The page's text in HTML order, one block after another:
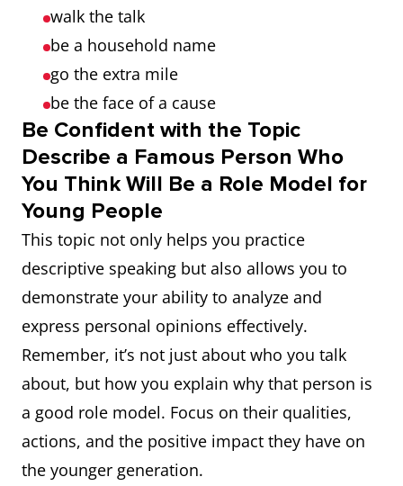
walk the talk
be a household name
go the extra mile
be the face of a cause
Be Confident with the Topic
Describe a Famous Person Who
You Think Will Be a Role Model for
Young People
This topic not only helps you practice
descriptive speaking but also allows you to
demonstrate your ability to analyze and
express personal opinions effectively.
Remember, it’s not just about who you talk
about, but how you explain why that person is
a good role model. Focus on their qualities,
actions, and the positive impact they have on
the younger generation.